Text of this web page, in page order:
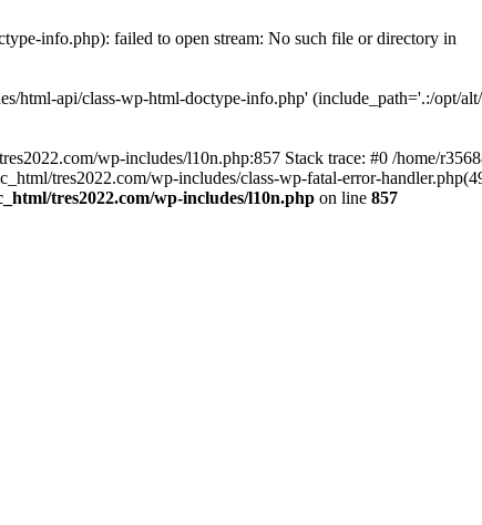
info.php): failed to open stream: No such file or directory in
html-api/class-wp-html-doctype-info.php' (include_path='.:/opt/
wp-includes/l10n.php:857 Stack trace: #0 /home/
tres2022.com/wp-includes/class-wp-fatal-error-
tres2022.com/wp-includes/l10n.php on line 857